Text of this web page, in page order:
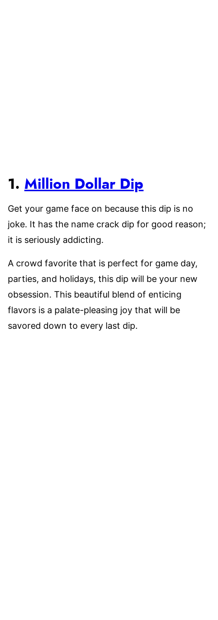
1. Million Dollar Dip
Get your game face on because this dip is no
joke. It has the name crack dip for good reason;
it is seriously addicting.
A crowd favorite that is perfect for game day,
parties, and holidays, this dip will be your new
obsession. This beautiful blend of enticing
flavors is a palate-pleasing joy that will be
savored down to every last dip.